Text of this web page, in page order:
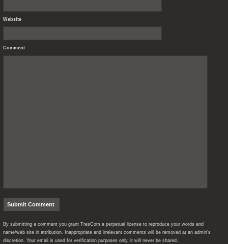
Website
Comment
By submitting a comment you grant TresCom a perpetual license to reproduce your words and
name/web site in attribution. Inappropriate and irrelevant comments will be removed at an admin’s
discretion. Your email is used for verification purposes only, it will never be shared.